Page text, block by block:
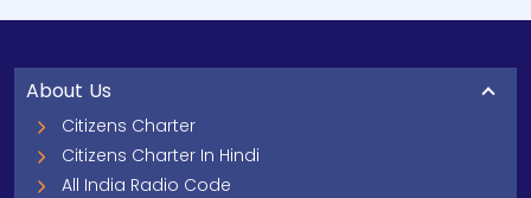
About Us
Citizens Charter
Citizens Charter In Hindi
All India Radio Code